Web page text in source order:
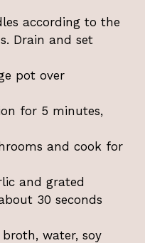
according to the
Drain and set
pot over
for 5 minutes,
and cook for
and grated
30 seconds
water, soy